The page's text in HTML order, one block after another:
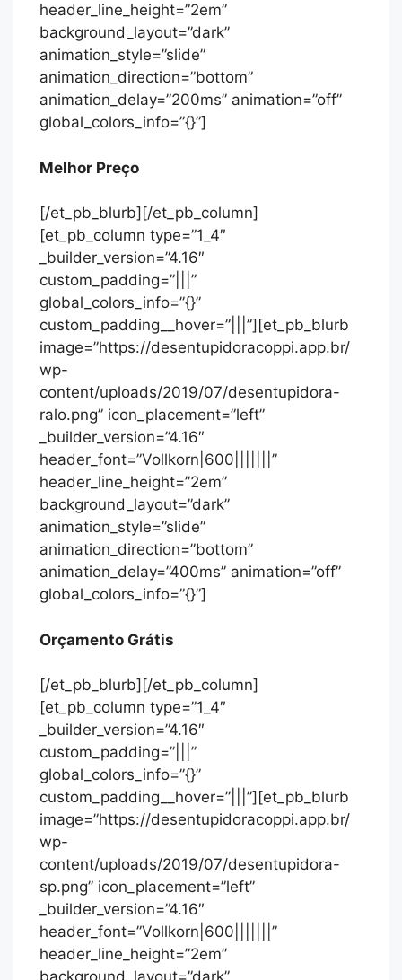
header_line_height=”2em”
background_layout=”dark”
animation_style=”slide”
animation_direction=”bottom”
animation_delay=”200ms” animation=”off”
global_colors_info=”{}”]
Melhor Preço
[/et_pb_blurb][/et_pb_column]
[et_pb_column type=”1_4″
_builder_version=”4.16″
custom_padding=”|||”
global_colors_info=”{}”
custom_padding__hover=”|||”][et_pb_blurb
image=”https://desentupidoracoppi.app.br/
wp-
content/uploads/2019/07/desentupidora-
ralo.png” icon_placement=”left”
_builder_version=”4.16″
header_font=”Vollkorn|600|||||||”
header_line_height=”2em”
background_layout=”dark”
animation_style=”slide”
animation_direction=”bottom”
animation_delay=”400ms” animation=”off”
global_colors_info=”{}”]
Orçamento Grátis
[/et_pb_blurb][/et_pb_column]
[et_pb_column type=”1_4″
_builder_version=”4.16″
custom_padding=”|||”
global_colors_info=”{}”
custom_padding__hover=”|||”][et_pb_blurb
image=”https://desentupidoracoppi.app.br/
wp-
content/uploads/2019/07/desentupidora-
sp.png” icon_placement=”left”
_builder_version=”4.16″
header_font=”Vollkorn|600|||||||”
header_line_height=”2em”